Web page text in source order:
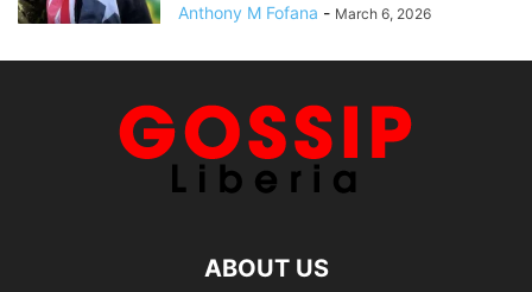
Anthony M Fofana - March 6, 2026
ABOUT US